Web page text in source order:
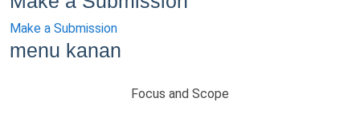
Make a Submission
menu kanan
Focus and Scope